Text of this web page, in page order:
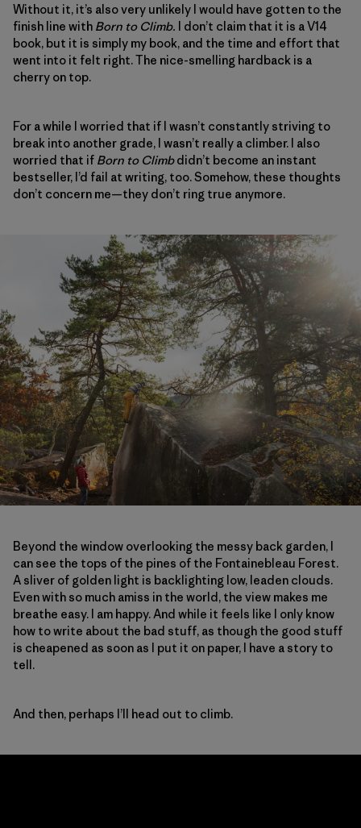
Without it, it’s also very unlikely I would have gotten to the
finish line with Born to Climb. I don’t claim that it is a V14
book, but it is simply my book, and the time and effort that
went into it felt right. The nice-smelling hardback is a
cherry on top.
For a while I worried that if I wasn’t constantly striving to
break into another grade, I wasn’t really a climber. I also
worried that if Born to Climbdidn’t become an instant
bestseller, I’d fail at writing, too. Somehow, these thoughts
don’t concern me—they don’t ring true anymore.
Beyond the window overlooking the messy back garden, I
can see the tops of the pines of the Fontainebleau Forest.
A sliver of golden light is backlighting low, leaden clouds.
Even with so much amiss in the world, the view makes me
breathe easy. I am happy. And while it feels like I only know
how to write about the bad stuff, as though the good stuff
is cheapened as soon as I put it on paper, I have a story to
tell.
And then, perhaps I’ll head out to climb.